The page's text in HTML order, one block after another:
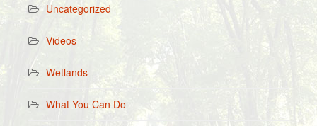
Uncategorized
Videos
Wetlands
What You Can Do